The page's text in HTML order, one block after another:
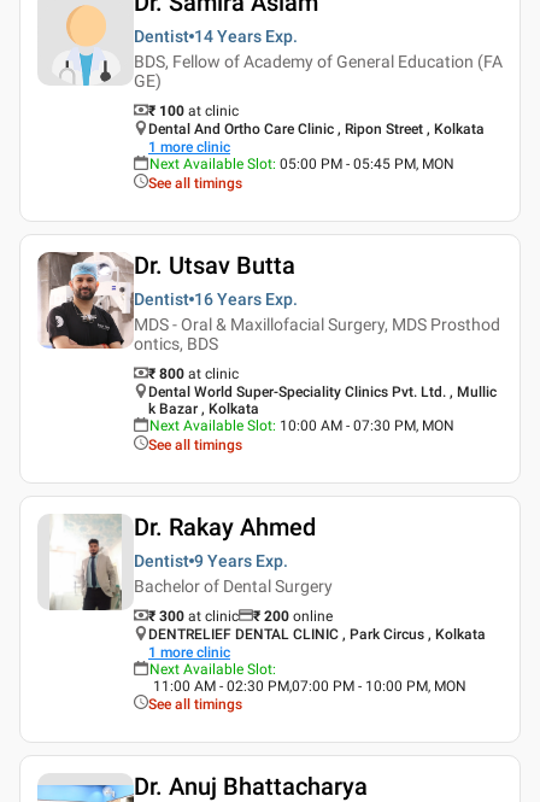
Dentist 14 Years Exp.
BDS, Fellow of Academy of General Education (FA
GE)
₹ 100 at clinic
Dental And Ortho Care Clinic , Ripon Street , Kolkata
1 more clinic
Next Available Slot: 05:00 PM - 05:45 PM, MON
See all timings
Dr. Utsav Butta
Dentist 16 Years Exp.
MDS - Oral & Maxillofacial Surgery, MDS Prosthod
ontics, BDS
₹ 800 at clinic
Dental World Super-Speciality Clinics Pvt. Ltd. , Mullic
k Bazar , Kolkata
Next Available Slot: 10:00 AM - 07:30 PM, MON
See all timings
Dr. Rakay Ahmed
Dentist 9 Years Exp.
Bachelor of Dental Surgery
₹ 300 at clinic ₹ 200 online
DENTRELIEF DENTAL CLINIC , Park Circus , Kolkata
1 more clinic
Next Available Slot:
11:00 AM - 02:30 PM,07:00 PM - 10:00 PM, MON
See all timings
Dr. Anuj Bhattacharya